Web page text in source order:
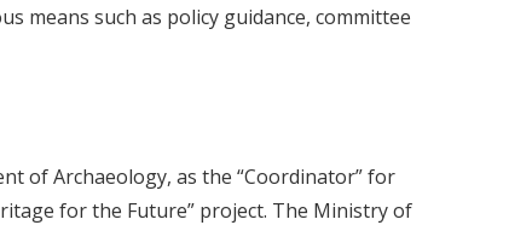
means such as policy guidance, committee
of Archaeology, as the “Coordinator” for
for the Future” project. The Ministry of